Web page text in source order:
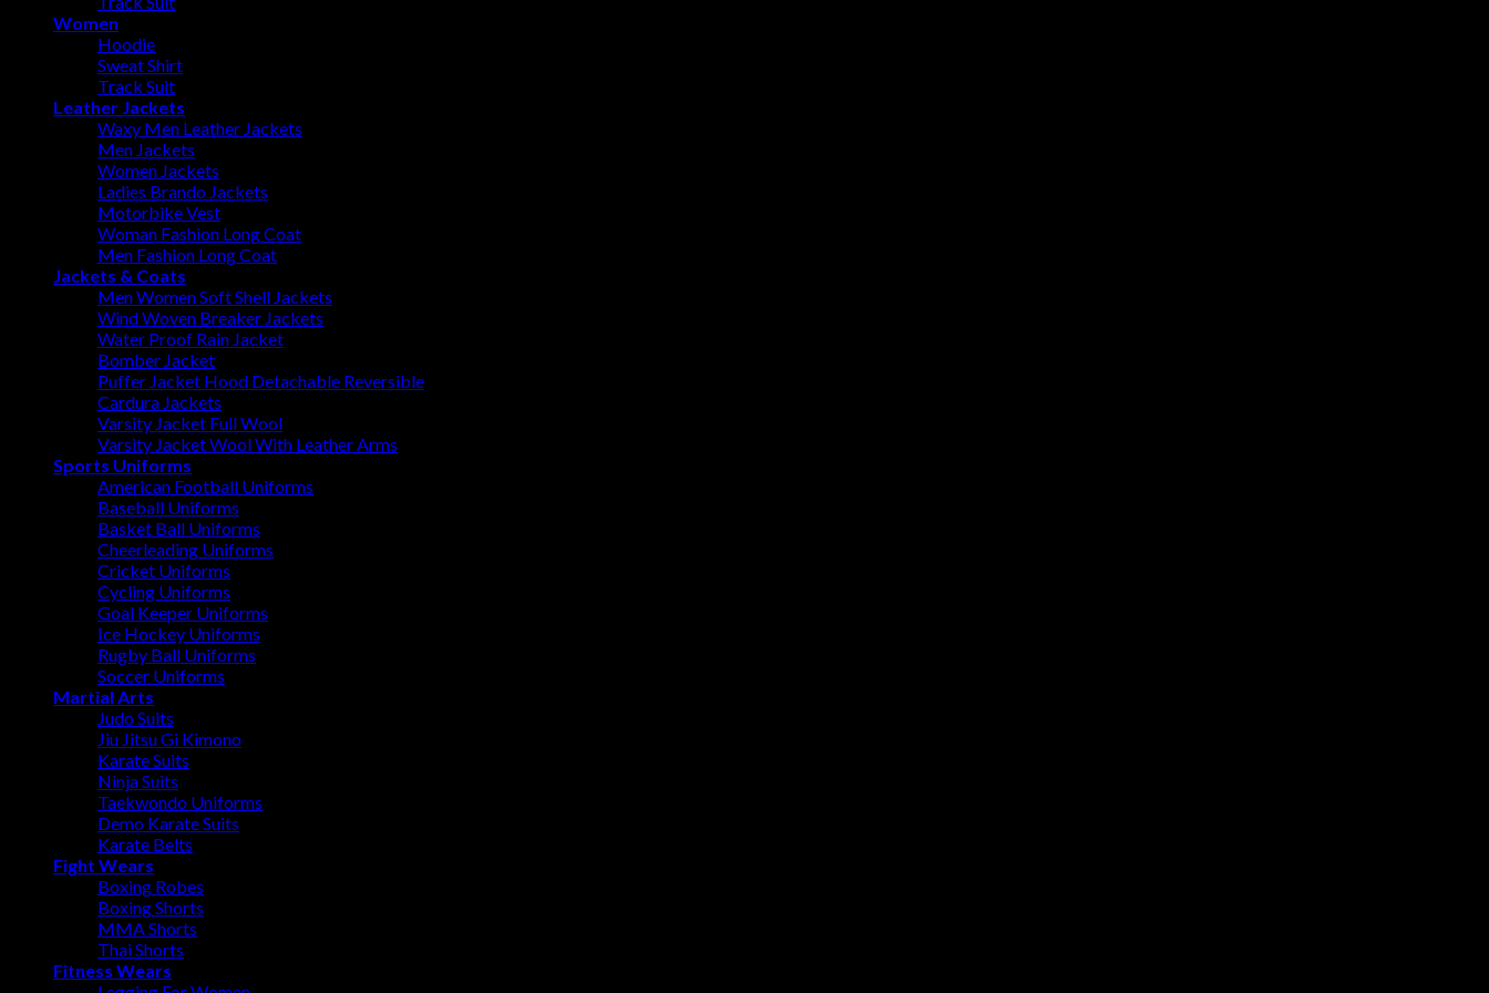
Women
Hoodie
Sweat Shirt
Track Suit
Leather Jackets
Waxy Men Leather Jackets
Men Jackets
Women Jackets
Ladies Brando Jackets
Motorbike Vest
Woman Fashion Long Coat
Men Fashion Long Coat
Jackets & Coats
Men Women Soft Shell Jackets
Wind Woven Breaker Jackets
Water Proof Rain Jacket
Bomber Jacket
Puffer Jacket Hood Detachable Reversible
Cardura Jackets
Varsity Jacket Full Wool
Varsity Jacket Wool With Leather Arms
Sports Uniforms
American Football Uniforms
Baseball Uniforms
Basket Ball Uniforms
Cheerleading Uniforms
Cricket Uniforms
Cycling Uniforms
Goal Keeper Uniforms
Ice Hockey Uniforms
Rugby Ball Uniforms
Soccer Uniforms
Martial Arts
Judo Suits
Jiu Jitsu Gi Kimono
Karate Suits
Ninja Suits
Taekwondo Uniforms
Demo Karate Suits
Karate Belts
Fight Wears
Boxing Robes
Boxing Shorts
MMA Shorts
Thai Shorts
Fitness Wears